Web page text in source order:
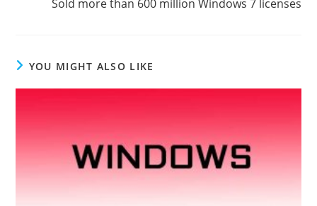
Sold more than 600 million Windows 7 licenses
YOU MIGHT ALSO LIKE